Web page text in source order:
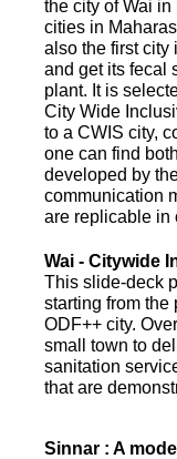
the city of Wai
cities in
also the first city
and get its fecal
plant. It is
City Wide
to a CWIS city,
one can find
developed by
communication
are replicable in
Wai - Citywide
This slide-deck
starting from
ODF++ city.
small town to
sanitation
that are
Sinnar : A